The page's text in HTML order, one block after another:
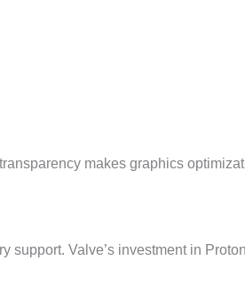
makes graphics
support. Valve’s investment in